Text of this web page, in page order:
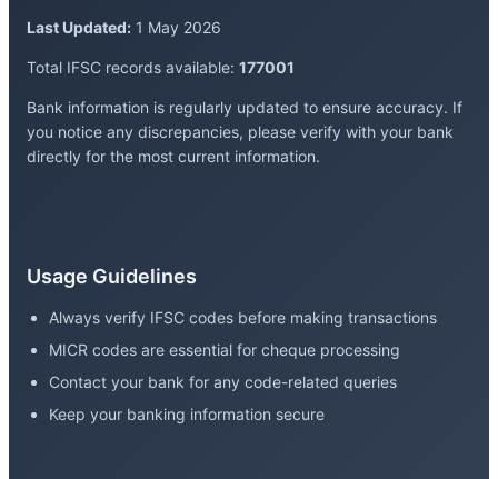
Last Updated: 1 May 2026
Total IFSC records available: 177001
Bank information is regularly updated to ensure accuracy. If
you notice any discrepancies, please verify with your bank
directly for the most current information.
Usage Guidelines
Always verify IFSC codes before making transactions
MICR codes are essential for cheque processing
Contact your bank for any code-related queries
Keep your banking information secure